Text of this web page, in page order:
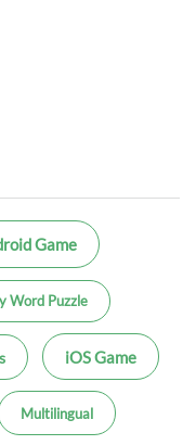
Game
Word Puzzle
iOS Game
Multilingual